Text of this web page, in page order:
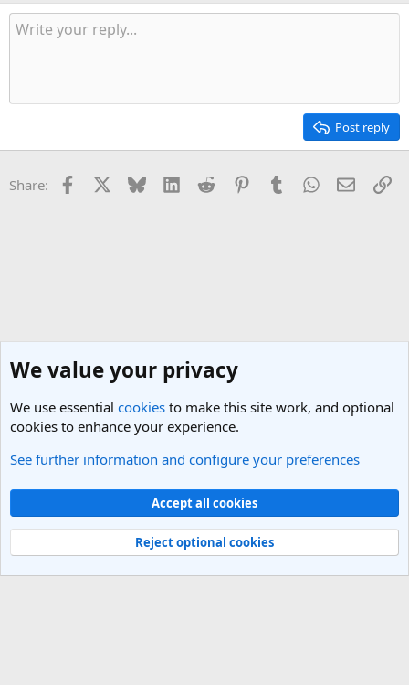
c
t
Post reply
Share: Facebook Bluesky LinkedInReddit PinterestTumblrWhatsApp
Email
New Member Introductions
Light Theme
Contact us
Terms and rules Privacy policy Help
R
Community platform by XenForo® © 2010-2025 XenForo Ltd.
We value your privacy
We use essential cookies to make this site work, and optional
cookies to enhance your experience.
See further information and configure your preferences
Accept all cookies
Reject optional cookies